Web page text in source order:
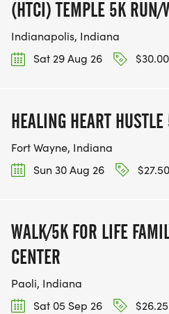
(HTCI) TEMPLE 5K RUN/
Indianapolis, Indiana
Sat 29 Aug 26
$30.00
HEALING HEART
Fort Wayne, Indiana
Sun 30 Aug 26
WALK/5K FOR LIFE
CENTER
Paoli, Indiana
Sat 05 Sep 26
$26.25